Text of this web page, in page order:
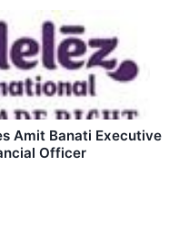
Amit Banati Executive
Officer